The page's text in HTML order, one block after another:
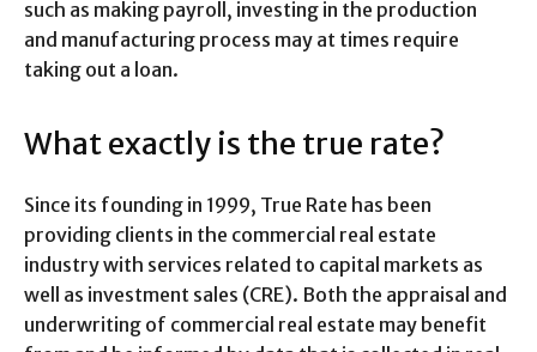
such as making payroll, investing in the production
and manufacturing process may at times require
taking out a loan.
What exactly is the true rate?
Since its founding in 1999, True Rate has been
providing clients in the commercial real estate
industry with services related to capital markets as
well as investment sales (CRE). Both the appraisal and
underwriting of commercial real estate may benefit